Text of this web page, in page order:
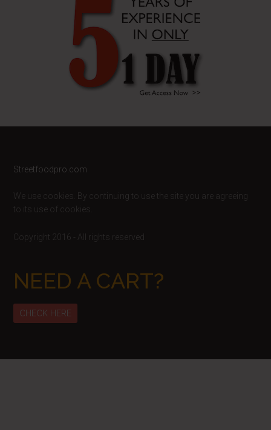
Footer
Streetfoodpro.com
We use cookies. By continuing to use the site you are agreeing
to its use of cookies.
Copyright 2016 - All rights reserved
NEED A CART?
CHECK HERE